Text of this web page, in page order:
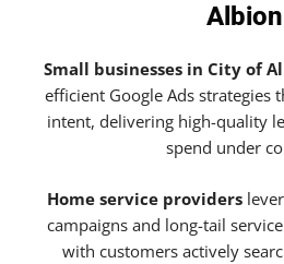
Albion
Small businesses in City of
efficient Google Ads strategies
intent, delivering high-quality
spend under
Home service providers
campaigns and long-tail
with customers actively